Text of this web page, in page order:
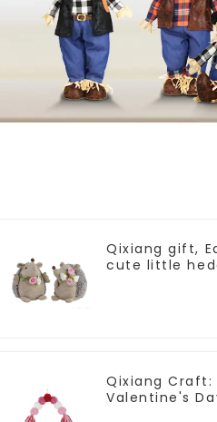
Qixiang gift,
cute little
Qixiang Craft:
Valentine's